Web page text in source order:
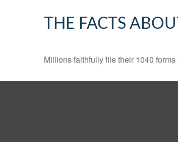
THE FACTS
Millions faithfully file their 1040